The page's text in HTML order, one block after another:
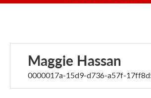
Maggie Hassan
0000017a-15d9-d736-a57f-